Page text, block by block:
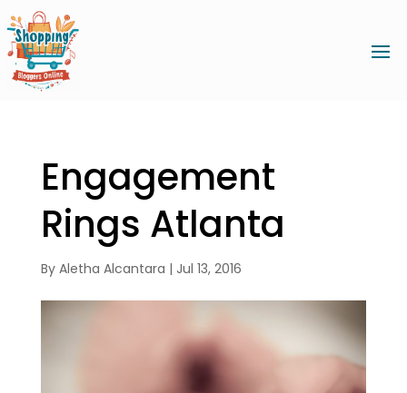
Engagement
Rings Atlanta
By Aletha Alcantara | Jul 13, 2016